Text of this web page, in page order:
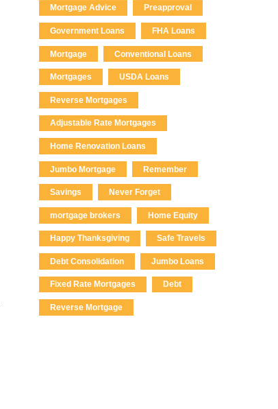
Mortgage Advice Preapproval
Government Loans FHA Loans
Mortgage Conventional Loans
Mortgages USDA Loans
Reverse Mortgages
Adjustable Rate Mortgages
Home Renovation Loans
Jumbo Mortgage Remember
Savings Never Forget
mortgage brokers Home Equity
Happy Thanksgiving Safe Travels
Debt Consolidation Jumbo Loans
Fixed Rate Mortgages Debt
Reverse Mortgage